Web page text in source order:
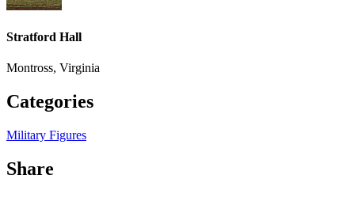
Stratford Hall
Montross, Virginia
Categories
Military Figures
Share